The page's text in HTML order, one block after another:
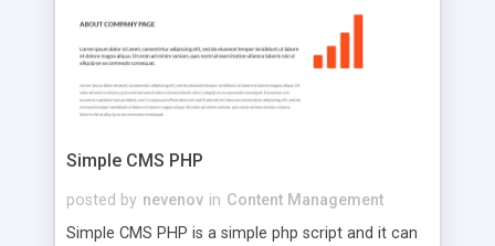
that your website's forum will get noticed, get
more traffic, and get more people talking!
Simple CMS PHP
posted by nevenov in Content Management
Simple CMS PHP is a simple php script and it can